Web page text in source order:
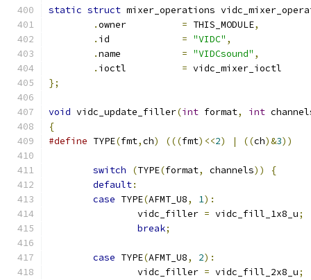
static struct mixer_operations
.
= THIS_MODULE,
.
= "VIDC" ,
.
= "VIDCsound" ,
.
= vidc_mixer_ioctl
};
void vidc_update_filler(int format, int
{
#define TYPE(fmt,ch) (((fmt)<<2) | ((ch)&3))
switch (TYPE(format, channels))
{
default:
case TYPE(AFMT_U8, 1):
		vidc_filler
= vidc_fill_1x8_u;
break;
case TYPE(AFMT_U8, 2):
		vidc_filler
= vidc_fill_2x8_u;